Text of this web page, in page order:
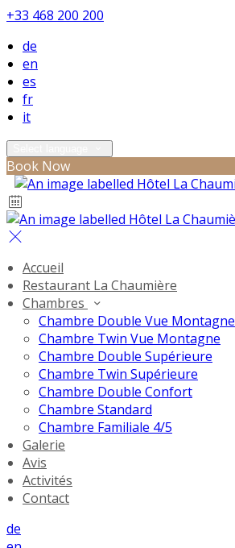
+33 468 200 200
de
en
es
fr
it
Book Now
Accueil
Restaurant La Chaumière
Chambres
Chambre Double Vue Montagne
Chambre Twin Vue Montagne
Chambre Double Supérieure
Chambre Twin Supérieure
Chambre Double Confort
Chambre Standard
Chambre Familiale 4/5
Galerie
Avis
Activités
Contact
de